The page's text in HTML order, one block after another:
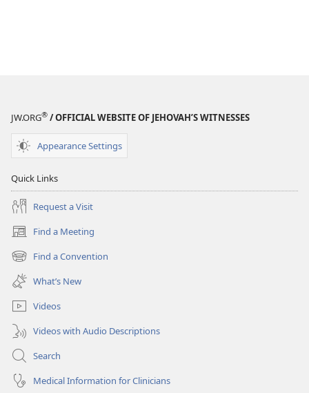
JW.ORG® / OFFICIAL WEBSITE OF JEHOVAH’S WITNESSES
Appearance Settings
Quick Links
Request a Visit
Find a Meeting
(opens
new
window)
Find a Convention
(opens
new
window)
What’s New
Videos
Videos with Audio Descriptions
Search
Medical Information for Clinicians